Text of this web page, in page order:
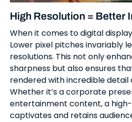
High Resolution = Better
When it comes to digital
Lower pixel pitches invariably
resolutions. This not only
sharpness but also ensures
rendered with incredible detail
Whether it’s a corporate
entertainment content, a
captivates and retains